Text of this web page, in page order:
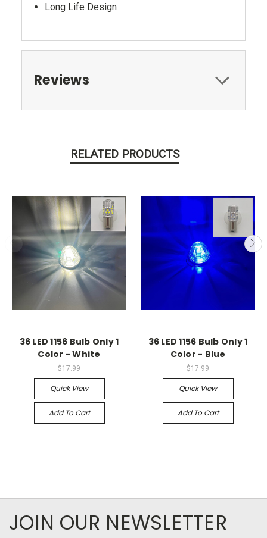
Long Life Design
Reviews
RELATED PRODUCTS
36 LED 1156 Bulb Only 1
Color - White
$17.99
Quick View
Add To Cart
36 LED 1156 Bulb Only 1
Color - Blue
$17.99
Quick View
Add To Cart
JOIN OUR NEWSLETTER